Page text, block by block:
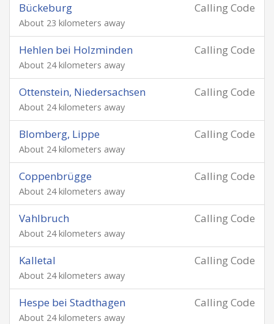
Calling Code
Bückeburg
About 23 kilometers away
Calling Code
Hehlen bei Holzminden
About 24 kilometers away
Calling Code
Ottenstein, Niedersachsen
About 24 kilometers away
Calling Code
Blomberg, Lippe
About 24 kilometers away
Calling Code
Coppenbrügge
About 24 kilometers away
Calling Code
Vahlbruch
About 24 kilometers away
Calling Code
Kalletal
About 24 kilometers away
Calling Code
Hespe bei Stadthagen
About 24 kilometers away